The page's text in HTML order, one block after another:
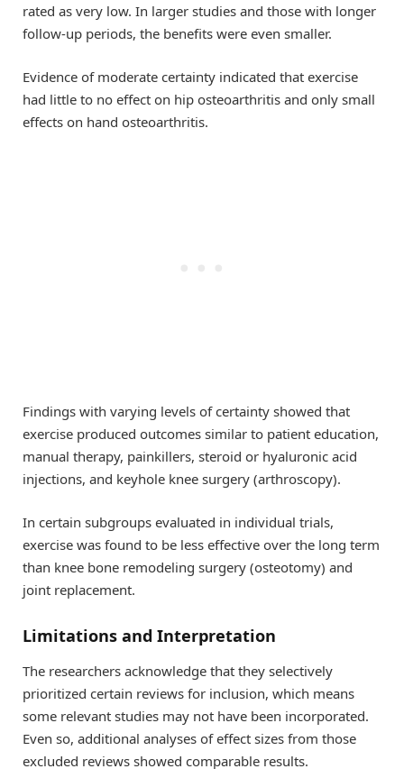
rated as very low. In larger studies and those with longer
follow-up periods, the benefits were even smaller.
Evidence of moderate certainty indicated that exercise
had little to no effect on hip osteoarthritis and only small
effects on hand osteoarthritis.
Findings with varying levels of certainty showed that
exercise produced outcomes similar to patient education,
manual therapy, painkillers, steroid or hyaluronic acid
injections, and keyhole knee surgery (arthroscopy).
In certain subgroups evaluated in individual trials,
exercise was found to be less effective over the long term
than knee bone remodeling surgery (osteotomy) and
joint replacement.
Limitations and Interpretation
The researchers acknowledge that they selectively
prioritized certain reviews for inclusion, which means
some relevant studies may not have been incorporated.
Even so, additional analyses of effect sizes from those
excluded reviews showed comparable results.